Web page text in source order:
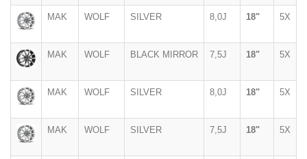
MAK WOLF SILVER 8,0J 18" 5X
MAK WOLF BLACK MIRROR 7,5J 18" 5X
MAK WOLF SILVER 8,0J 18" 5X
MAK WOLF SILVER 7,5J 18" 5X